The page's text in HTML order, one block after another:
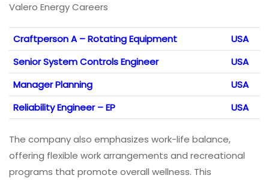
Valero Energy Careers
Craftperson A – Rotating Equipment
USA
Senior System Controls Engineer
USA
Manager Planning
USA
Reliability Engineer – EP
USA
The company also emphasizes work-life balance,
offering flexible work arrangements and recreational
programs that promote overall wellness. This